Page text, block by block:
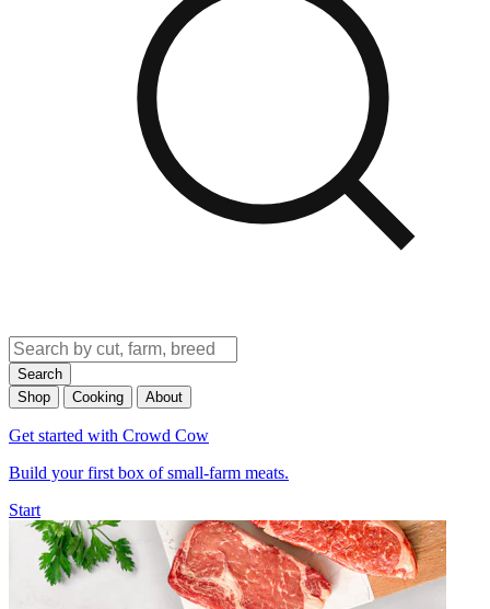
Search
Shop
Cooking About
Get started with Crowd Cow
Build your first box of small-farm meats.
Start